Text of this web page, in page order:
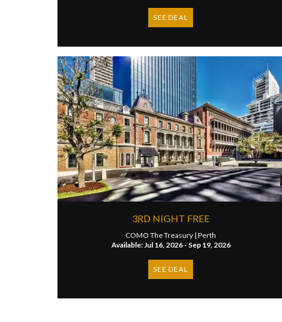
SEE DEAL
3RD NIGHT FREE
COMO The Treasury | Perth
Available: Jul 16, 2026 - Sep 19, 2026
SEE DEAL